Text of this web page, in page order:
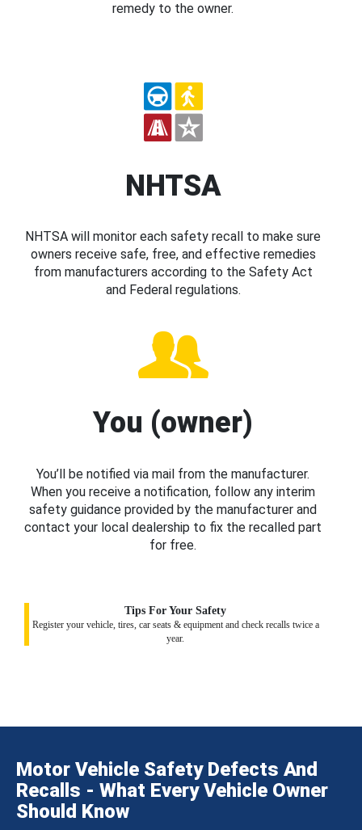
remedy to the owner.
NHTSA
NHTSA will monitor each safety recall to make sure
owners receive safe, free, and effective remedies
from manufacturers according to the Safety Act
and Federal regulations.
You (owner)
You’ll be notified via mail from the manufacturer.
When you receive a notification, follow any interim
safety guidance provided by the manufacturer and
contact your local dealership to fix the recalled part
for free.
Tips For Your Safety
Register your vehicle, tires, car seats & equipment and check recalls twice a
year.
Motor Vehicle Safety Defects And
Recalls - What Every Vehicle Owner
Should Know